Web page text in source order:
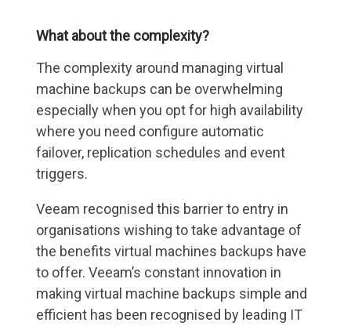
What about the complexity?
The complexity around managing virtual
machine backups can be overwhelming
especially when you opt for high availability
where you need configure automatic
failover, replication schedules and event
triggers.
Veeam recognised this barrier to entry in
organisations wishing to take advantage of
the benefits virtual machines backups have
to offer. Veeam’s constant innovation in
making virtual machine backups simple and
efficient has been recognised by leading IT